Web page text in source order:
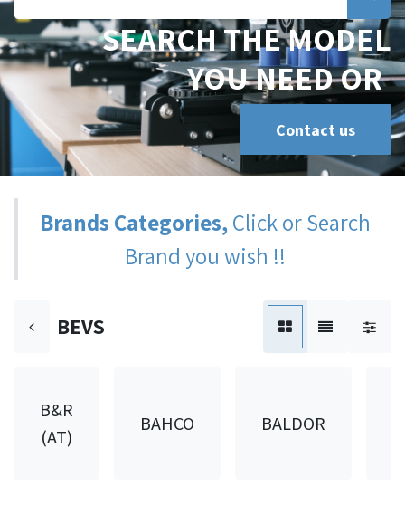
SEARCH THE MODEL
YOU NEED OR
Contact us
Brands Categories,Click or Search
Brand you wish !!
BEVS
B&R
(AT)
BAHCO BALDOR